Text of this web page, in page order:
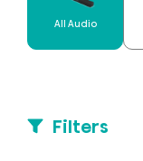
All Audio
Filters